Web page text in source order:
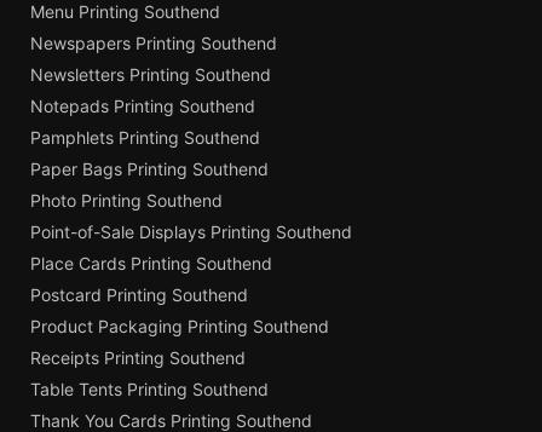
Menu Printing Southend
Newspapers Printing Southend
Newsletters Printing Southend
Notepads Printing Southend
Pamphlets Printing Southend
Paper Bags Printing Southend
Photo Printing Southend
Point-of-Sale Displays Printing Southend
Place Cards Printing Southend
Postcard Printing Southend
Product Packaging Printing Southend
Receipts Printing Southend
Table Tents Printing Southend
Thank You Cards Printing Southend